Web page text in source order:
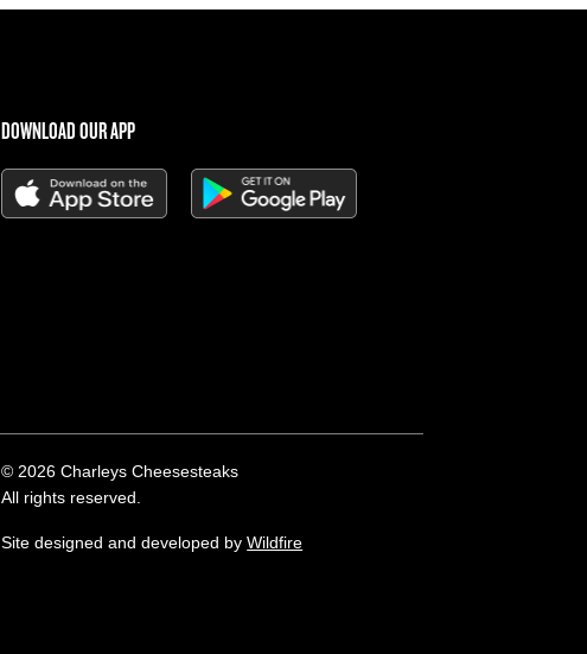
DOWNLOAD OUR APP
© 2026 Charleys Cheesesteaks
All rights reserved.
Site designed and developed byWildfire